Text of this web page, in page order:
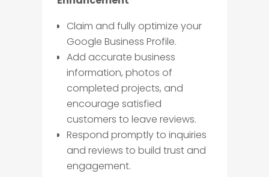
Claim and fully optimize your
Google Business Profile.
Add accurate business
information, photos of
completed projects, and
encourage satisfied
customers to leave reviews.
Respond promptly to inquiries
and reviews to build trust and
engagement.